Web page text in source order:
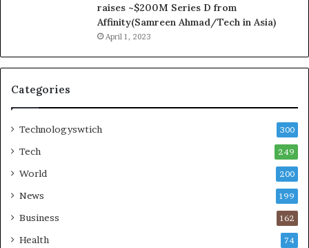
raises ~$200M Series D from
Affinity(Samreen Ahmad/Tech in Asia)
April 1, 2023
Categories
Technologyswtich 300
Tech 249
World 200
News 199
Business 162
Health 74